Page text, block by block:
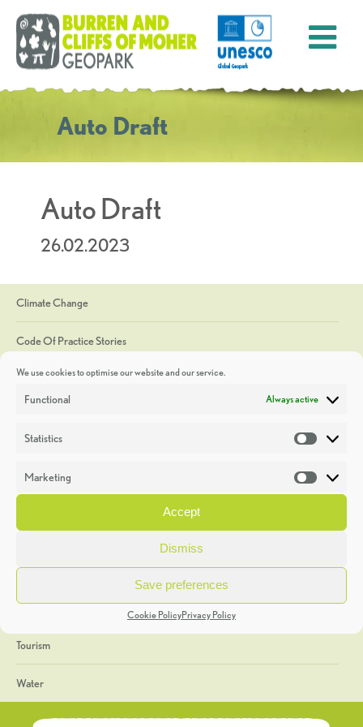
We use cookies to optimise our website and our service.
Functional Always active
Statistics
Marketing
Accept
Dismiss
Save preferences
Cookie PolicyPrivacy Policy
Auto Draft
Auto Draft
26.02.2023
Climate Change
Code Of Practice Stories
Discoveries
Heritage Week
General
Geology
The Geopark
Tourism
Water